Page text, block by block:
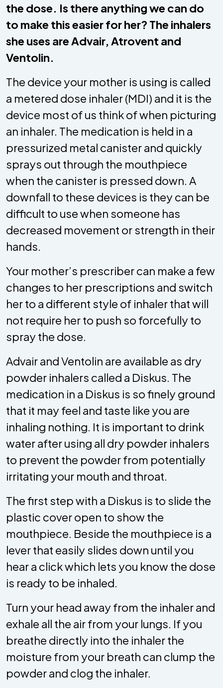
the dose. Is there anything we can do
to make this easier for her? The inhalers
she uses are Advair, Atrovent and
Ventolin.
The device your mother is using is called
a metered dose inhaler (MDI) and it is the
device most of us think of when picturing
an inhaler. The medication is held in a
pressurized metal canister and quickly
sprays out through the mouthpiece
when the canister is pressed down. A
downfall to these devices is they can be
difficult to use when someone has
decreased movement or strength in their
hands.
Your mother’s prescriber can make a few
changes to her prescriptions and switch
her to a different style of inhaler that will
not require her to push so forcefully to
spray the dose.
Advair and Ventolin are available as dry
powder inhalers called a Diskus. The
medication in a Diskus is so finely ground
that it may feel and taste like you are
inhaling nothing. It is important to drink
water after using all dry powder inhalers
to prevent the powder from potentially
irritating your mouth and throat.
The first step with a Diskus is to slide the
plastic cover open to show the
mouthpiece. Beside the mouthpiece is a
lever that easily slides down until you
hear a click which lets you know the dose
is ready to be inhaled.
Turn your head away from the inhaler and
exhale all the air from your lungs. If you
breathe directly into the inhaler the
moisture from your breath can clump the
powder and clog the inhaler.